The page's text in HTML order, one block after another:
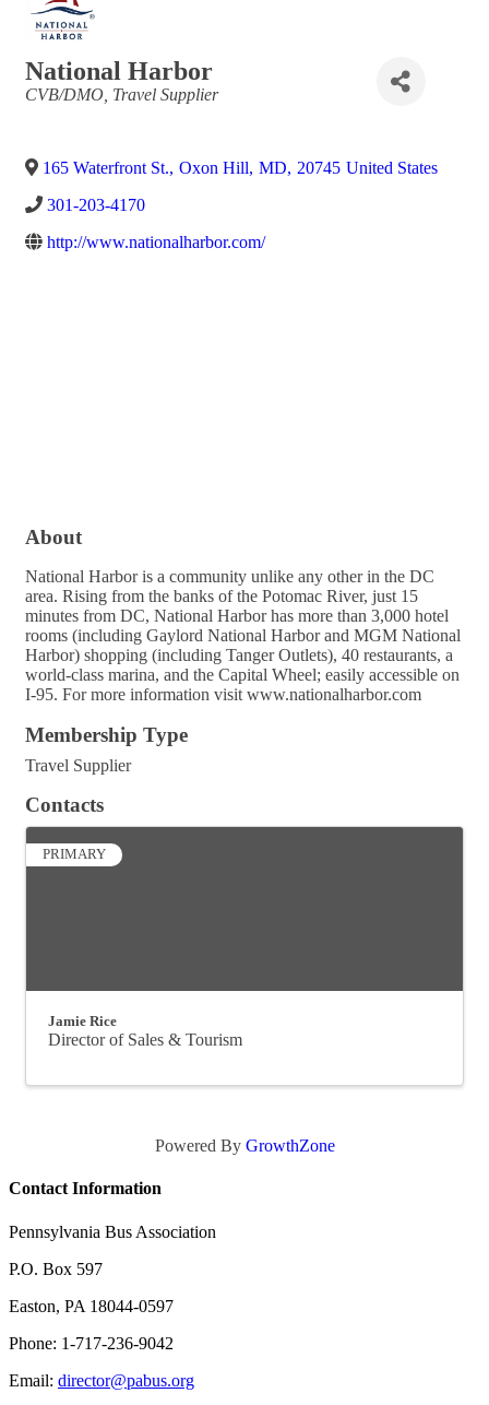
National Harbor
Categories
CVB/DMO Travel Supplier
165 Waterfront St., Oxon Hill, MD, 20745 United States
301-203-4170
http://www.nationalharbor.com/
About
National Harbor is a community unlike any other in the DC
area. Rising from the banks of the Potomac River, just 15
minutes from DC, National Harbor has more than 3,000 hotel
rooms (including Gaylord National Harbor and MGM National
Harbor) shopping (including Tanger Outlets), 40 restaurants, a
world-class marina, and the Capital Wheel; easily accessible on
I-95. For more information visit www.nationalharbor.com
Membership Type
Travel Supplier
Contacts
PRIMARY
Jamie Rice
Director of Sales & Tourism
Powered By GrowthZone
Contact Information
Pennsylvania Bus Association
P.O. Box 597
Easton, PA 18044-0597
Phone: 1-717-236-9042
Email: director@pabus.org